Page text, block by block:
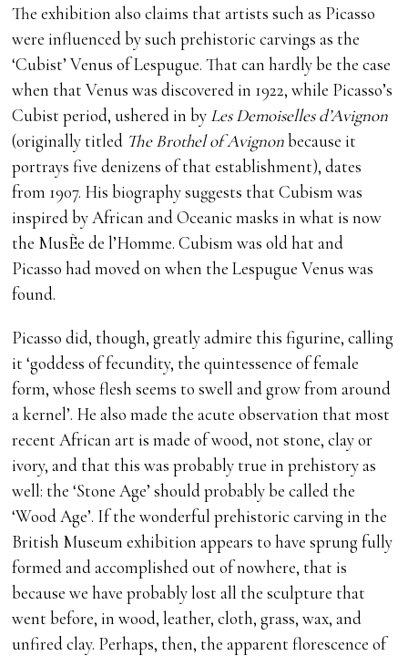
The exhibition also claims that artists such as Picasso
were influenced by such prehistoric carvings as the
‘Cubist’ Venus of Lespugue. That can hardly be the case
when that Venus was discovered in 1922, while Picasso’s
Cubist period, ushered in by Les Demoiselles d’Avignon
(originally titled The Brothel of Avignonbecause it
portrays five denizens of that establishment), dates
from 1907. His biography suggests that Cubism was
inspired by African and Oceanic masks in what is now
the MusÈe de l’Homme. Cubism was old hat and
Picasso had moved on when the Lespugue Venus was
found.
Picasso did, though, greatly admire this figurine, calling
it ‘goddess of fecundity, the quintessence of female
form, whose flesh seems to swell and grow from around
a kernel’. He also made the acute observation that most
recent African art is made of wood, not stone, clay or
ivory, and that this was probably true in prehistory as
well: the ‘Stone Age’ should probably be called the
‘Wood Age’. If the wonderful prehistoric carving in the
British Museum exhibition appears to have sprung fully
formed and accomplished out of nowhere, that is
because we have probably lost all the sculpture that
went before, in wood, leather, cloth, grass, wax, and
unfired clay. Perhaps, then, the apparent florescence of